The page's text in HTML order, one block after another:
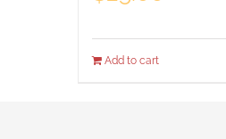
Add to cart